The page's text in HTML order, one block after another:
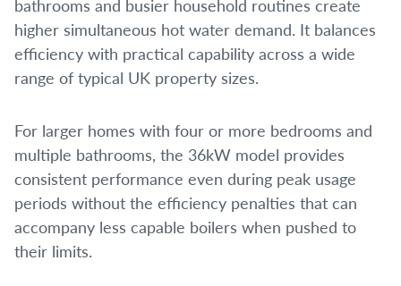
bathrooms and busier household routines create
higher simultaneous hot water demand. It balances
efficiency with practical capability across a wide
range of typical UK property sizes.
For larger homes with four or more bedrooms and
multiple bathrooms, the 36kW model provides
consistent performance even during peak usage
periods without the efficiency penalties that can
accompany less capable boilers when pushed to
their limits.